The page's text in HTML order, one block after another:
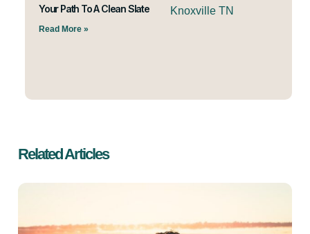
Your Path To A Clean Slate
Read More »
Related Articles